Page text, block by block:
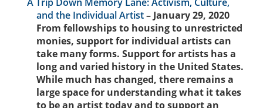
and the Individual Artist– January 29, 2020
From fellowships to housing to unrestricted
monies, support for individual artists can
take many forms. Support for artists has a
long and varied history in the United States.
While much has changed, there remains a
large space for understanding what it takes
to be an artist today and to support an